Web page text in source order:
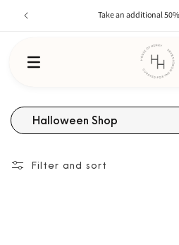
Skip to
content
Take an additional
Halloween Shop
Filter and sort